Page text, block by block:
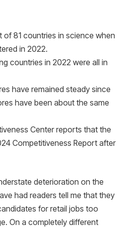
of 81 countries in science when
in 2022.
countries in 2022 were all in
have remained steady since
have been about the same
Center reports that the
Competitiveness Report after
deterioration on the
had readers tell me that they
for retail jobs too
On a completely different